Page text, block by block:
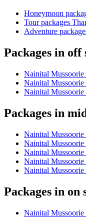
Honeymoon
Tour packages
Adventure
Packages in
Nainital
Nainital
Nainital Mussoorie
Packages in
Nainital Mussoorie
Nainital Mussoorie
Nainital Mussoorie
Nainital Mussoorie
Nainital
Packages in
Nainital